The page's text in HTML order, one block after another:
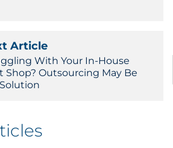
Article
With Your In-House
Shop? Outsourcing May Be